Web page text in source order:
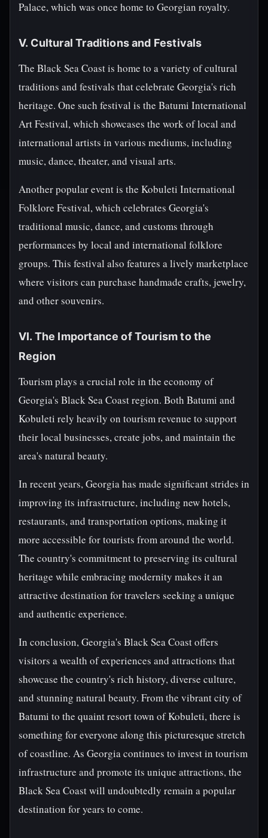
Palace, which was once home to Georgian royalty.
V. Cultural Traditions and Festivals
The Black Sea Coast is home to a variety of cultural
traditions and festivals that celebrate Georgia's rich
heritage. One such festival is the Batumi International
Art Festival, which showcases the work of local and
international artists in various mediums, including
music, dance, theater, and visual arts.
Another popular event is the Kobuleti International
Folklore Festival, which celebrates Georgia's
traditional music, dance, and customs through
performances by local and international folklore
groups. This festival also features a lively marketplace
where visitors can purchase handmade crafts, jewelry,
and other souvenirs.
VI. The Importance of Tourism to the
Region
Tourism plays a crucial role in the economy of
Georgia's Black Sea Coast region. Both Batumi and
Kobuleti rely heavily on tourism revenue to support
their local businesses, create jobs, and maintain the
area's natural beauty.
In recent years, Georgia has made significant strides in
improving its infrastructure, including new hotels,
restaurants, and transportation options, making it
more accessible for tourists from around the world.
The country's commitment to preserving its cultural
heritage while embracing modernity makes it an
attractive destination for travelers seeking a unique
and authentic experience.
In conclusion, Georgia's Black Sea Coast offers
visitors a wealth of experiences and attractions that
showcase the country's rich history, diverse culture,
and stunning natural beauty. From the vibrant city of
Batumi to the quaint resort town of Kobuleti, there is
something for everyone along this picturesque stretch
of coastline. As Georgia continues to invest in tourism
infrastructure and promote its unique attractions, the
Black Sea Coast will undoubtedly remain a popular
destination for years to come.